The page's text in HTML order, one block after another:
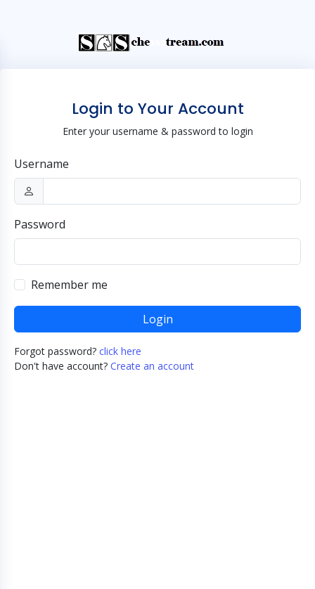
Login to Your Account
Enter your username & password to login
Username
Password
Remember me
Login
Forgot password? click here
Don't have account? Create an account